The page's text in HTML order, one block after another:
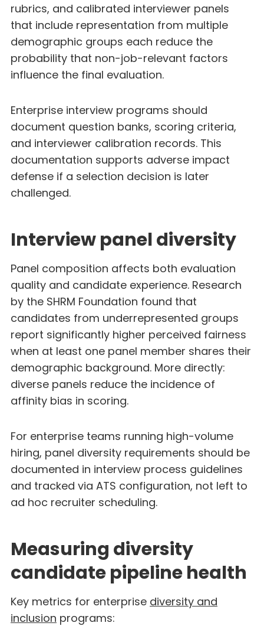
rubrics, and calibrated interviewer panels
that include representation from multiple
demographic groups each reduce the
probability that non-job-relevant factors
influence the final evaluation.
Enterprise interview programs should
document question banks, scoring criteria,
and interviewer calibration records. This
documentation supports adverse impact
defense if a selection decision is later
challenged.
Interview panel diversity
Panel composition affects both evaluation
quality and candidate experience. Research
by the SHRM Foundation found that
candidates from underrepresented groups
report significantly higher perceived fairness
when at least one panel member shares their
demographic background. More directly:
diverse panels reduce the incidence of
affinity bias in scoring.
For enterprise teams running high-volume
hiring, panel diversity requirements should be
documented in interview process guidelines
and tracked via ATS configuration, not left to
ad hoc recruiter scheduling.
Measuring diversity
candidate pipeline health
Key metrics for enterprise diversity and
inclusion programs: